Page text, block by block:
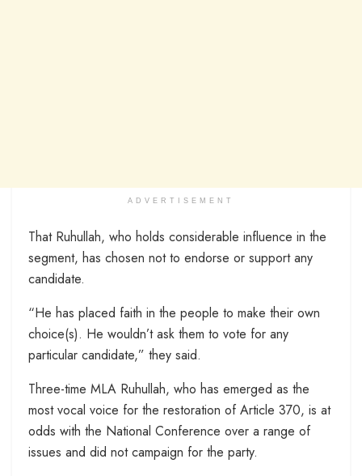
ADVERTISEMENT
That Ruhullah, who holds considerable influence in the
segment, has chosen not to endorse or support any
candidate.
“He has placed faith in the people to make their own
choice(s). He wouldn’t ask them to vote for any
particular candidate,” they said.
Three-time MLA Ruhullah, who has emerged as the
most vocal voice for the restoration of Article 370, is at
odds with the National Conference over a range of
issues and did not campaign for the party.